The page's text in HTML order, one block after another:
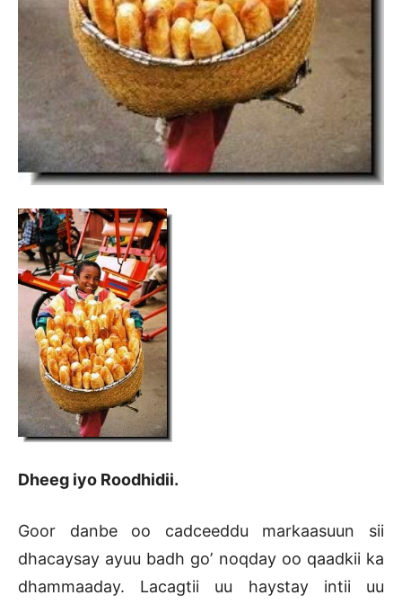
Dheeg iyo Roodhidii.
Goor danbe oo cadceeddu markaasuun sii
dhacaysay ayuu badh go’ noqday oo qaadkii ka
dhammaaday. Lacagtii uu haystay intii uu